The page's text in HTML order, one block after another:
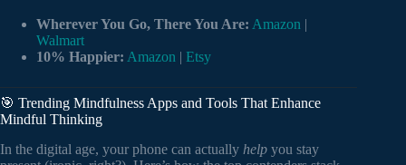
Wherever You Go, There You Are: Amazon |
Walmart
10% Happier: Amazon | Etsy
🎯 Trending Mindfulness Apps and Tools That Enhance
Mindful Thinking
In the digital age, your phone can actually help you stay